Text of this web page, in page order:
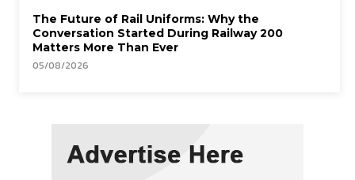
The Future of Rail Uniforms: Why the
Conversation Started During Railway 200
Matters More Than Ever
05/08/2026